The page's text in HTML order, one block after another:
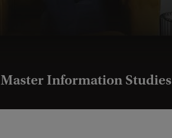
Master Information Studies